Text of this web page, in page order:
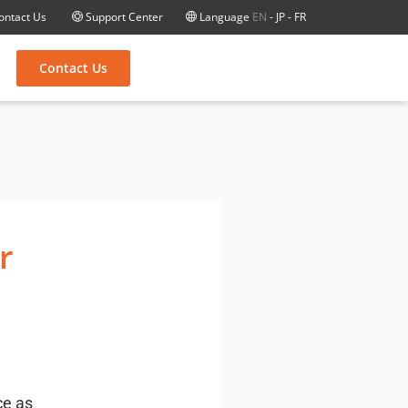
Us Support Center Language EN - JP- FR
Contact Us
as